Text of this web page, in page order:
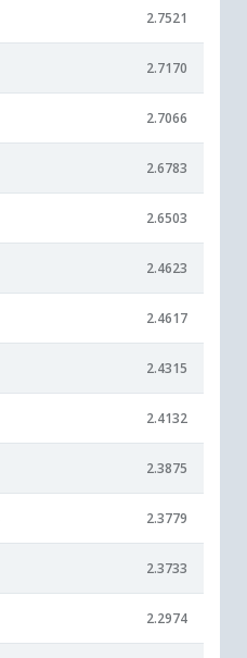
2.7521
2.7170
2.7066
2.6783
2.6503
2.4623
2.4617
2.4315
2.4132
2.3875
2.3779
2.3733
2.2974